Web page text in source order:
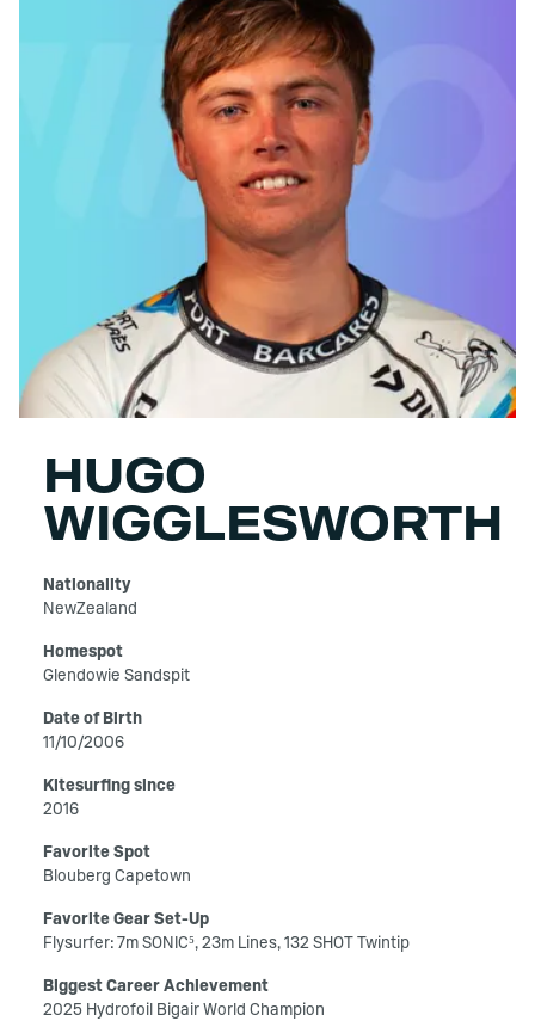
HUGO
WIGGLESWORTH
Nationality
NewZealand
Homespot
Glendowie Sandspit
Date of Birth
11/10/2006
Kitesurfing since
2016
Favorite Spot
Blouberg Capetown
Favorite Gear Set-Up
Flysurfer: 7m SONIC⁵, 23m Lines, 132 SHOT Twintip
Biggest Career Achievement
2025 Hydrofoil Bigair World Champion